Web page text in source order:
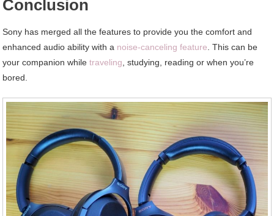
Conclusion
Sony has merged all the features to provide you the comfort and
enhanced audio ability with a noise-canceling feature. This can be
your companion while traveling, studying, reading or when you’re
bored.